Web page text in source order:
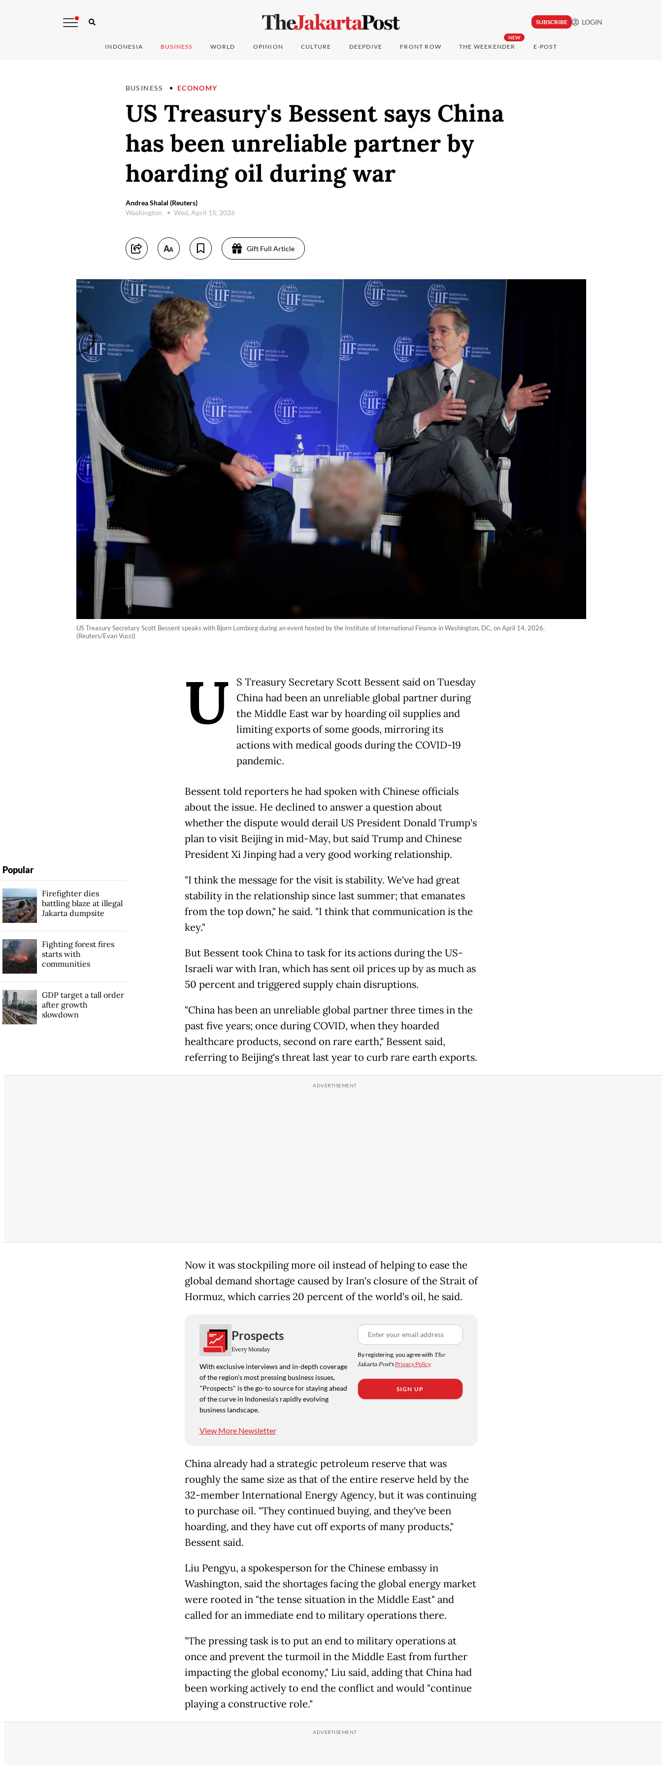
SUBSCRIBE LOGIN
INDONESIA BUSINESS WORLD OPINION CULTURE DEEPDIVE FRONT ROW
NEW
THE WEEKENDER E-POST
BUSINESS ECONOMY
US Treasury's Bessent says China
has been unreliable partner by
hoarding oil during war
Andrea Shalal (Reuters)
Washington
Wed, April 15, 2026
Gift Full Article
US Treasury Secretary Scott Bessent speaks with Bjorn Lomborg during an event hosted by the Institute of International Finance in Washington, DC, on April 14, 2026.
(Reuters/Evan Vucci)
U
S Treasury Secretary Scott Bessent said on Tuesday
China had been an unreliable global partner during
the Middle East war by hoarding oil supplies and
limiting exports of some goods, mirroring its
actions with medical goods during the COVID-19
pandemic.
Bessent told reporters he had spoken with Chinese officials
about the issue. He declined to answer a question about
whether the dispute would derail US President Donald Trump's
plan to visit Beijing in mid-May, but said Trump and Chinese
President Xi Jinping had a very good working relationship.
"I think the message for the visit is stability. We've had great
stability in the relationship since last summer; that emanates
from the top down," he said. "I think that communication is the
key."
But Bessent took China to task for its actions during the US-
Israeli war with Iran, which has sent oil prices up by as much as
50 percent and triggered supply chain disruptions.
"China has been an unreliable global partner three times in the
past five years; once during COVID, when they hoarded
healthcare products, second on rare earth," Bessent said,
referring to Beijing's threat last year to curb rare earth exports.
Now it was stockpiling more oil instead of helping to ease the
global demand shortage caused by Iran's closure of the Strait of
Hormuz, which carries 20 percent of the world's oil, he said.
Prospects
Every Monday
With exclusive interviews and in-depth coverage
of the region's most pressing business issues,
"Prospects" is the go-to source for staying ahead
of the curve in Indonesia's rapidly evolving
business landscape.
View More Newsletter
By registering, you agree with The
Jakarta Post's Privacy Policy
SIGN UP
China already had a strategic petroleum reserve that was
roughly the same size as that of the entire reserve held by the
32-member International Energy Agency, but it was continuing
to purchase oil. "They continued buying, and they've been
hoarding, and they have cut off exports of many products,"
Bessent said.
Liu Pengyu, a spokesperson for the Chinese embassy in
Washington, said the shortages facing the global energy market
were rooted in "the tense situation in the Middle East" and
called for an immediate end to military operations there.
"The pressing task is to put an end to military operations at
once and prevent the turmoil in the Middle East from further
impacting the global economy," Liu said, adding that China had
been working actively to end the conflict and would "continue
playing a constructive role."
Popular
Firefighter dies
battling blaze at illegal
Jakarta dumpsite
Fighting forest fires
starts with
communities
GDP target a tall order
after growth
slowdown